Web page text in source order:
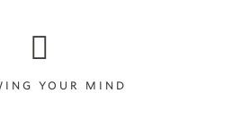
YOUR MIND